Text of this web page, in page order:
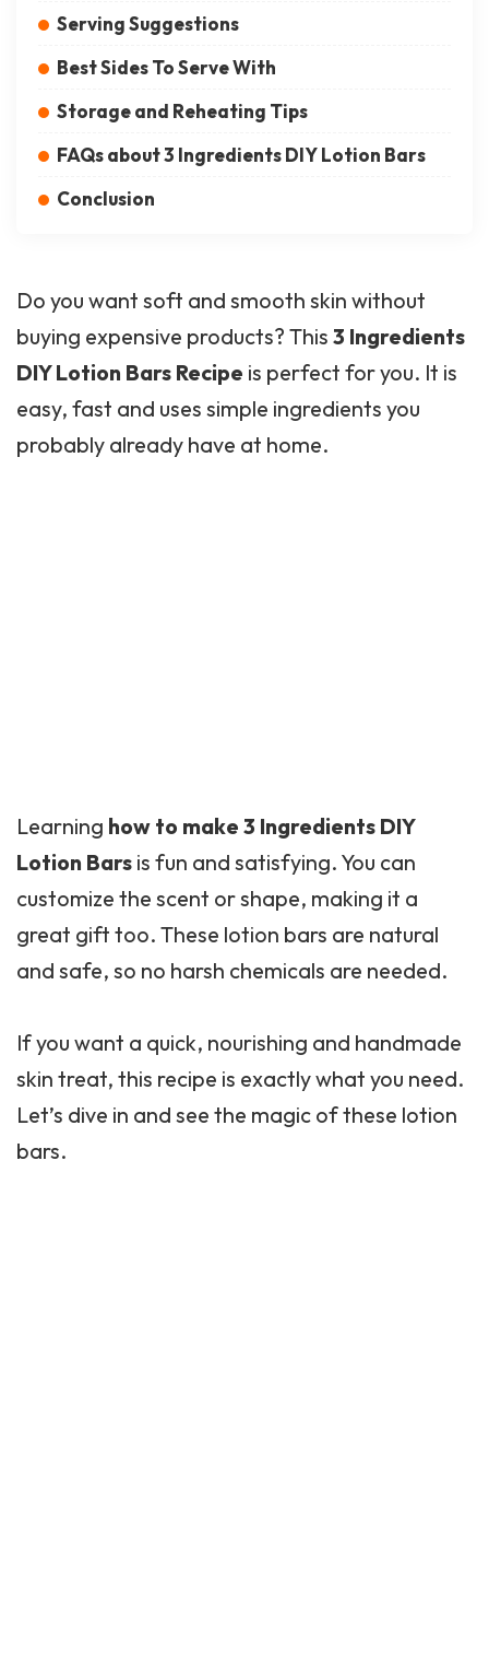
Serving Suggestions
Best Sides To Serve With
Storage and Reheating Tips
FAQs about 3 Ingredients DIY Lotion Bars
Conclusion
Do you want soft and smooth skin without
buying expensive products? This 3 Ingredients
DIY Lotion Bars Recipe is perfect for you. It is
easy, fast and uses simple ingredients you
probably already have at home.
Learning how to make 3 Ingredients DIY
Lotion Bars is fun and satisfying. You can
customize the scent or shape, making it a
great gift too. These lotion bars are natural
and safe, so no harsh chemicals are needed.
If you want a quick, nourishing and handmade
skin treat, this recipe is exactly what you need.
Let’s dive in and see the magic of these lotion
bars.